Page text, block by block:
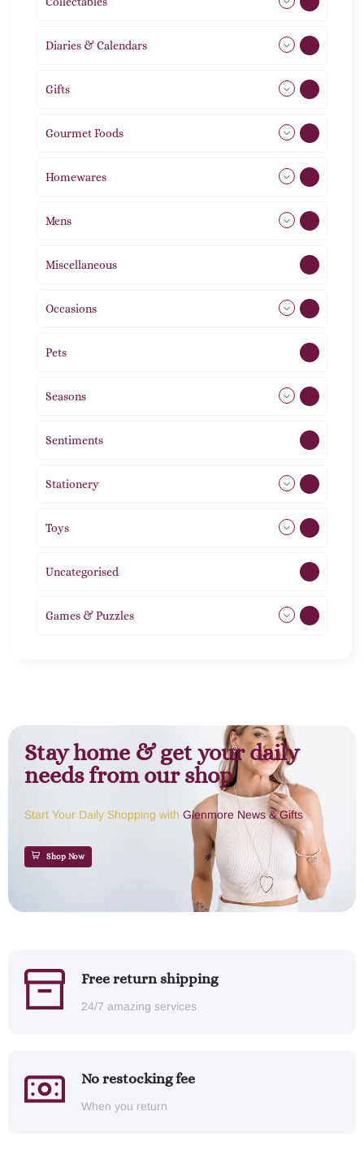
Diaries & Calendars
Gifts
Gourmet Foods
Homewares
Mens
Miscellaneous
Occasions
Pets
Seasons
Sentiments
Stationery
Toys
Uncategorised
Games & Puzzles
Stay home & get your daily
needs from our shop
Start Your Daily Shopping with Glenmore News & Gifts
Shop Now
Free return shipping
24/7 amazing services
No restocking fee
When you return